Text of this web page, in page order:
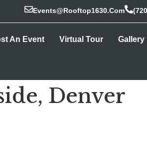
Events@rooftop1630.com
An Event Virtual Tour Gallery
Denver